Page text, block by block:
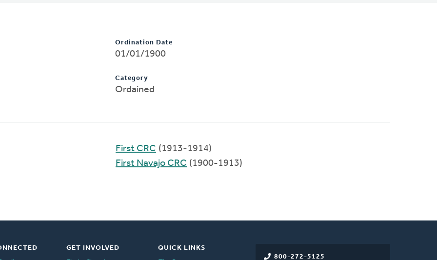
Ordination Date
01/01/1900
Category
Ordained
First CRC (1913-1914)
First Navajo CRC (1900-1913)
800-272-5125
GET INVOLVED
QUICK LINKS